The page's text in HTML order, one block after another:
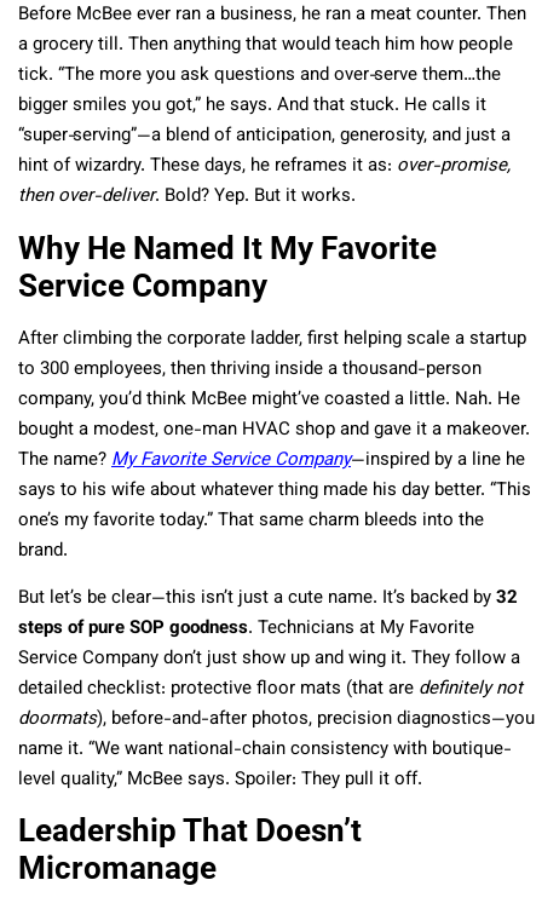
Before McBee ever ran a business, he ran a meat counter. Then
a grocery till. Then anything that would teach him how people
tick. “The more you ask questions and over‑serve them…the
bigger smiles you got,” he says. And that stuck. He calls it
“super‑serving”—a blend of anticipation, generosity, and just a
hint of wizardry. These days, he reframes it as: over-promise,
then over-deliver. Bold? Yep. But it works.
Why He Named It My Favorite
Service Company
After climbing the corporate ladder, first helping scale a startup
to 300 employees, then thriving inside a thousand-person
company, you’d think McBee might’ve coasted a little. Nah. He
bought a modest, one-man HVAC shop and gave it a makeover.
The name?My Favorite Service Company—inspired by a line he
says to his wife about whatever thing made his day better. “This
one’s my favorite today.” That same charm bleeds into the
brand.
But let’s be clear—this isn’t just a cute name. It’s backed by32
steps of pure SOP goodness. Technicians at My Favorite
Service Company don’t just show up and wing it. They follow a
detailed checklist: protective floor mats (that are definitely not
doormats), before-and-after photos, precision diagnostics—you
name it. “We want national-chain consistency with boutique-
level quality,” McBee says. Spoiler: They pull it off.
Leadership That Doesn’t
Micromanage